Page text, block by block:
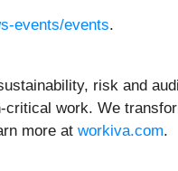
events/events.
risk and
work. We
more at workiva.com.